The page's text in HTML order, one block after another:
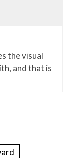
the visual
and that is